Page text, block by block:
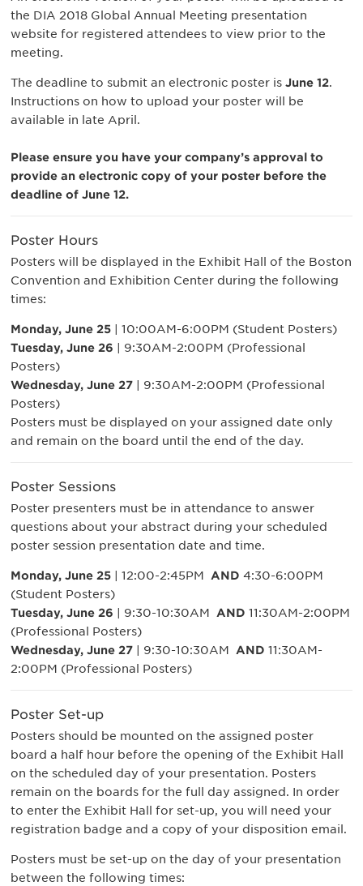
the DIA 2018 Global Annual Meeting presentation
website for registered attendees to view prior to the
meeting.
The deadline to submit an electronic poster is June 12.
Instructions on how to upload your poster will be
available in late April.
Please ensure you have your company’s approval to
provide an electronic copy of your poster before the
deadline of June 12.
Poster Hours
Posters will be displayed in the Exhibit Hall of the Boston
Convention and Exhibition Center during the following
times:
Monday, June 25 | 10:00AM-6:00PM (Student Posters)
Tuesday, June 26 | 9:30AM-2:00PM (Professional
Posters)
Wednesday, June 27 | 9:30AM-2:00PM (Professional
Posters)
Posters must be displayed on your assigned date only
and remain on the board until the end of the day.
Poster Sessions
Poster presenters must be in attendance to answer
questions about your abstract during your scheduled
poster session presentation date and time.
Monday, June 25 | 12:00-2:45PM AND 4:30-6:00PM
(Student Posters)
Tuesday, June 26 | 9:30-10:30AM AND 11:30AM-2:00PM
(Professional Posters)
Wednesday, June 27 | 9:30-10:30AM AND 11:30AM-
2:00PM (Professional Posters)
Poster Set-up
Posters should be mounted on the assigned poster
board a half hour before the opening of the Exhibit Hall
on the scheduled day of your presentation. Posters
remain on the boards for the full day assigned. In order
to enter the Exhibit Hall for set-up, you will need your
registration badge and a copy of your disposition email.
Posters must be set-up on the day of your presentation
between the following times: